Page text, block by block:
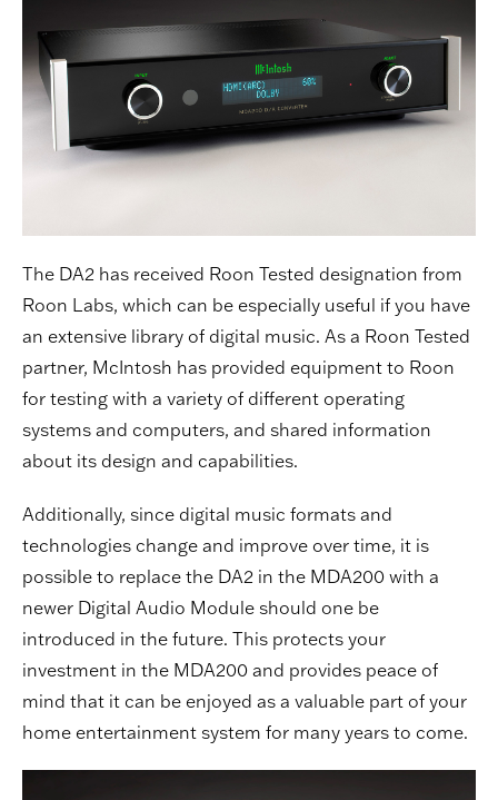
The DA2 has received Roon Tested designation from
Roon Labs, which can be especially useful if you have
an extensive library of digital music. As a Roon Tested
partner, McIntosh has provided equipment to Roon
for testing with a variety of different operating
systems and computers, and shared information
about its design and capabilities.
Additionally, since digital music formats and
technologies change and improve over time, it is
possible to replace the DA2 in the MDA200 with a
newer Digital Audio Module should one be
introduced in the future. This protects your
investment in the MDA200 and provides peace of
mind that it can be enjoyed as a valuable part of your
home entertainment system for many years to come.